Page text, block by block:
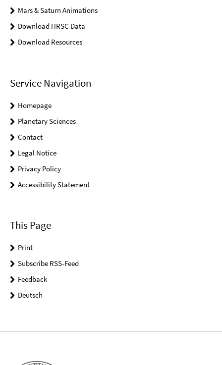
Mars & Saturn Animations
Download HRSC Data
Download Resources
Service Navigation
Homepage
Planetary Sciences
Contact
Legal Notice
Privacy Policy
Accessibility Statement
This Page
Print
Subscribe RSS-Feed
Feedback
Deutsch